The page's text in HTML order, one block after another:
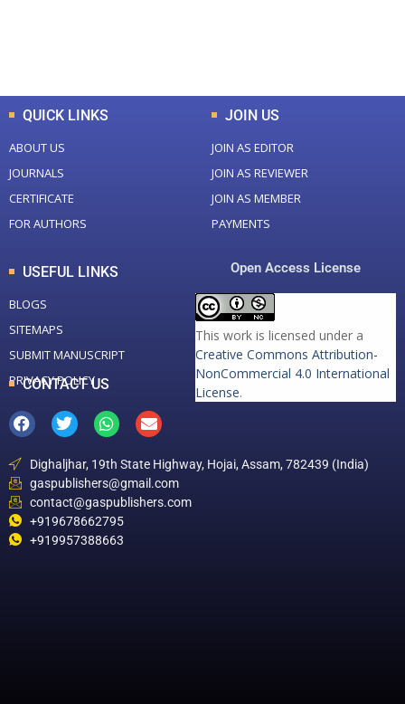
QUICK LINKS
ABOUT US
JOURNALS
CERTIFICATE
FOR AUTHORS
JOIN US
JOIN AS EDITOR
JOIN AS REVIEWER
JOIN AS MEMBER
PAYMENTS
USEFUL LINKS
BLOGS
SITEMAPS
SUBMIT MANUSCRIPT
PRIVACY POLICY
Open Access License
This work is licensed under a
Creative Commons Attribution-
NonCommercial 4.0 International
License.
CONTACT US
Dighaljhar, 19th State Highway, Hojai, Assam, 782439 (India)
gaspublishers@gmail.com
contact@gaspublishers.com
+919678662795
+919957388663